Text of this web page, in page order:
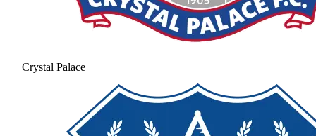
Crystal Palace